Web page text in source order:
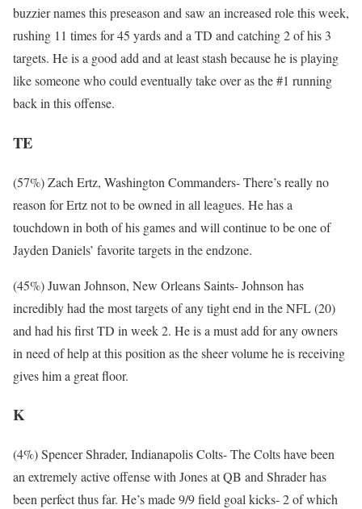
buzzier names this preseason and saw an increased role this week,
rushing 11 times for 45 yards and a TD and catching 2 of his 3
targets. He is a good add and at least stash because he is playing
like someone who could eventually take over as the #1 running
back in this offense.
TE
(57%) Zach Ertz, Washington Commanders- There’s really no
reason for Ertz not to be owned in all leagues. He has a
touchdown in both of his games and will continue to be one of
Jayden Daniels’ favorite targets in the endzone.
(45%) Juwan Johnson, New Orleans Saints- Johnson has
incredibly had the most targets of any tight end in the NFL (20)
and had his first TD in week 2. He is a must add for any owners
in need of help at this position as the sheer volume he is receiving
gives him a great floor.
K
(4%) Spencer Shrader, Indianapolis Colts- The Colts have been
an extremely active offense with Jones at QB and Shrader has
been perfect thus far. He’s made 9/9 field goal kicks- 2 of which